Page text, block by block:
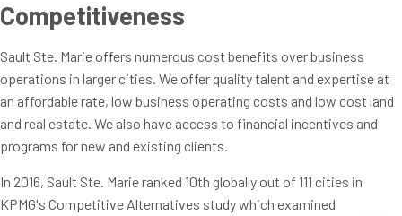
Competitiveness
Sault Ste. Marie offers numerous cost benefits over business
operations in larger cities. We offer quality talent and expertise at
an affordable rate, low business operating costs and low cost land
and real estate. We also have access to financial incentives and
programs for new and existing clients.
In 2016, Sault Ste. Marie ranked 10th globally out of 111 cities in
KPMG's Competitive Alternatives study which examined